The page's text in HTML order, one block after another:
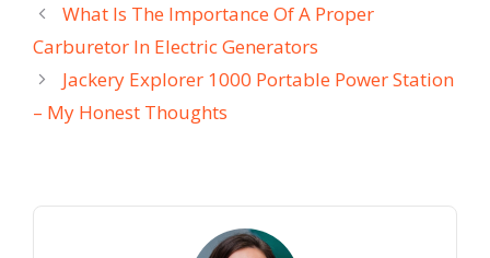
What Is The Importance Of A Proper
Carburetor In Electric Generators
Jackery Explorer 1000 Portable Power Station
– My Honest Thoughts